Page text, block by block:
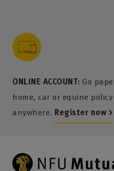
ONLINE ACCOUNT: Go
home, car or equine
anywhere. Register now >
content
menu
search
footer